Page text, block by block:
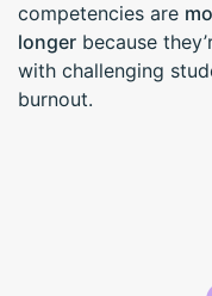
competencies are
longer because
with challenging
burnout.